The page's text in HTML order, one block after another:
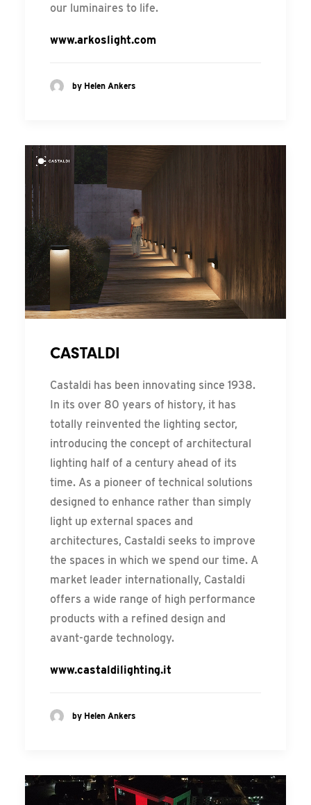
our luminaires to life.
www.arkoslight.com
by Helen Ankers
CASTALDI
Castaldi has been innovating since 1938.
In its over 80 years of history, it has
totally reinvented the lighting sector,
introducing the concept of architectural
lighting half of a century ahead of its
time. As a pioneer of technical solutions
designed to enhance rather than simply
light up external spaces and
architectures, Castaldi seeks to improve
the spaces in which we spend our time. A
market leader internationally, Castaldi
offers a wide range of high performance
products with a refined design and
avant-garde technology.
www.castaldilighting.it
by Helen Ankers